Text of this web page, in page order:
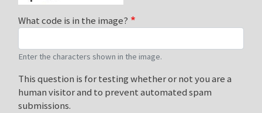
What code is in the image?
Enter the characters shown in the image.
This question is for testing whether or not you are a
human visitor and to prevent automated spam
submissions.